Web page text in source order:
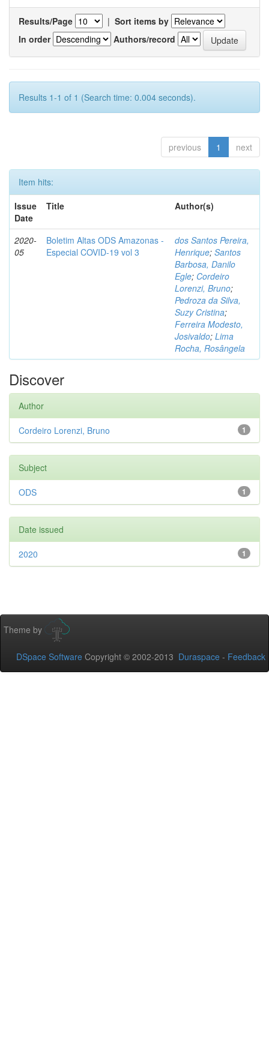
Results/Page | Sort items by
In order
Authors/record
Results 1-1 of 1 (Search time: 0.004 seconds).
previous 1 next
Item hits:
Issue
Date
Title Author(s)
2020-
05
Boletim Altas ODS Amazonas -
Especial COVID-19 vol 3
dos Santos Pereira,
Henrique; Santos
Barbosa, Danilo
Egle; Cordeiro
Lorenzi, Bruno;
Pedroza da Silva,
Suzy Cristina;
Ferreira Modesto,
Josivaldo; Lima
Rocha, Rosângela
Discover
Author
1
Cordeiro Lorenzi, Bruno
Subject
1
ODS
Date issued
1
2020
Theme by
DSpace Software Copyright © 2002-2013 Duraspace - Feedback